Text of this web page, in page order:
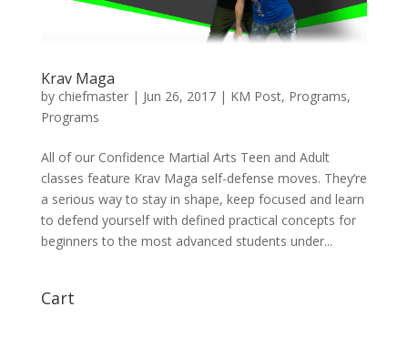
Krav Maga
by chiefmaster| Jun 26, 2017| KM Post, Programs,
Programs
All of our Confidence Martial Arts Teen and Adult
classes feature Krav Maga self-defense moves. They’re
a serious way to stay in shape, keep focused and learn
to defend yourself with defined practical concepts for
beginners to the most advanced students under...
Cart